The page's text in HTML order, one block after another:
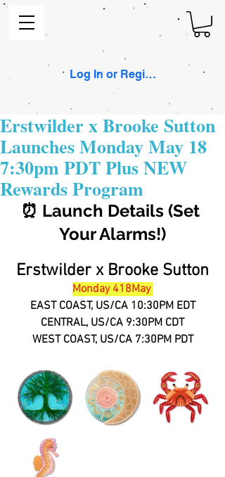
Log In or Register
Erstwilder x Brooke Sutton
Launches Monday May 18
7:30pm PDT Plus NEW
Rewards Program
⏰ Launch Details (Set
Your Alarms!)
Erstwilder x Brooke Sutton
Monday 418May
EAST COAST, US/CA 10:30PM EDT
CENTRAL, US/CA 9:30PM CDT
WEST COAST, US/CA 7:30PM PDT